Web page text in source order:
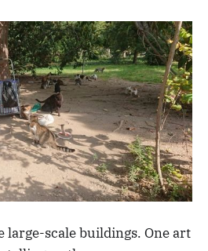
large-scale buildings. One art